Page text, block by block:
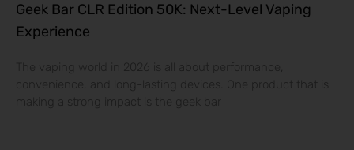
Geek Bar CLR Edition 50K: Next-Level Vaping
Experience
The vaping world in 2026 is all about performance,
convenience, and long-lasting devices. One product that is
making a strong impact is the geek bar